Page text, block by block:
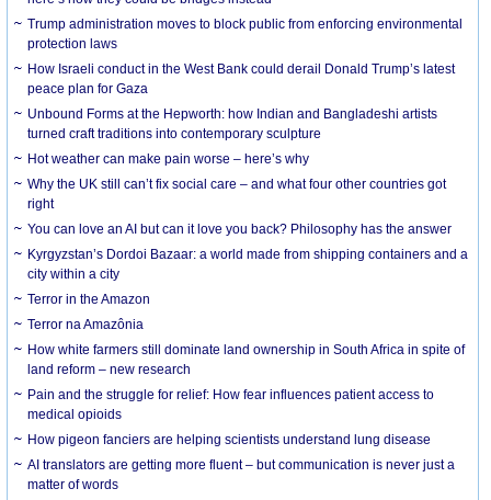
Trump administration moves to block public from enforcing environmental
protection laws
How Israeli conduct in the West Bank could derail Donald Trump’s latest
peace plan for Gaza
Unbound Forms at the Hepworth: how Indian and Bangladeshi artists
turned craft traditions into contemporary sculpture
Hot weather can make pain worse – here’s why
Why the UK still can’t fix social care – and what four other countries got
right
You can love an AI but can it love you back? Philosophy has the answer
Kyrgyzstan’s Dordoi Bazaar: a world made from shipping containers and a
city within a city
Terror in the Amazon
Terror na Amazônia
How white farmers still dominate land ownership in South Africa in spite of
land reform – new research
Pain and the struggle for relief: How fear influences patient access to
medical opioids
How pigeon fanciers are helping scientists understand lung disease
AI translators are getting more fluent – but communication is never just a
matter of words